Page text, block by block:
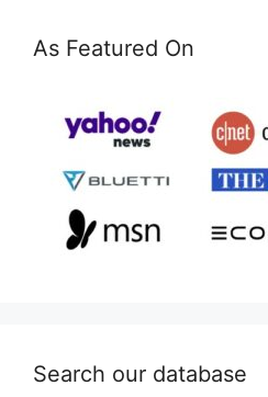
As Featured On
Search our database